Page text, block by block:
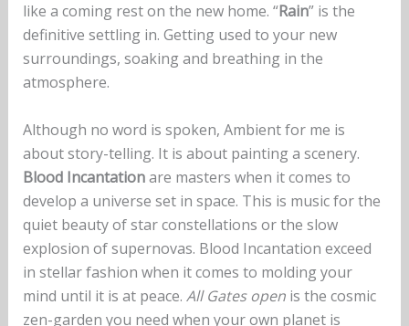
like a coming rest on the new home. “Rain” is the
definitive settling in. Getting used to your new
surroundings, soaking and breathing in the
atmosphere.
Although no word is spoken, Ambient for me is
about story-telling. It is about painting a scenery.
Blood Incantationare masters when it comes to
develop a universe set in space. This is music for the
quiet beauty of star constellations or the slow
explosion of supernovas. Blood Incantation exceed
in stellar fashion when it comes to molding your
mind until it is at peace. All Gates open is the cosmic
zen-garden you need when your own planet is